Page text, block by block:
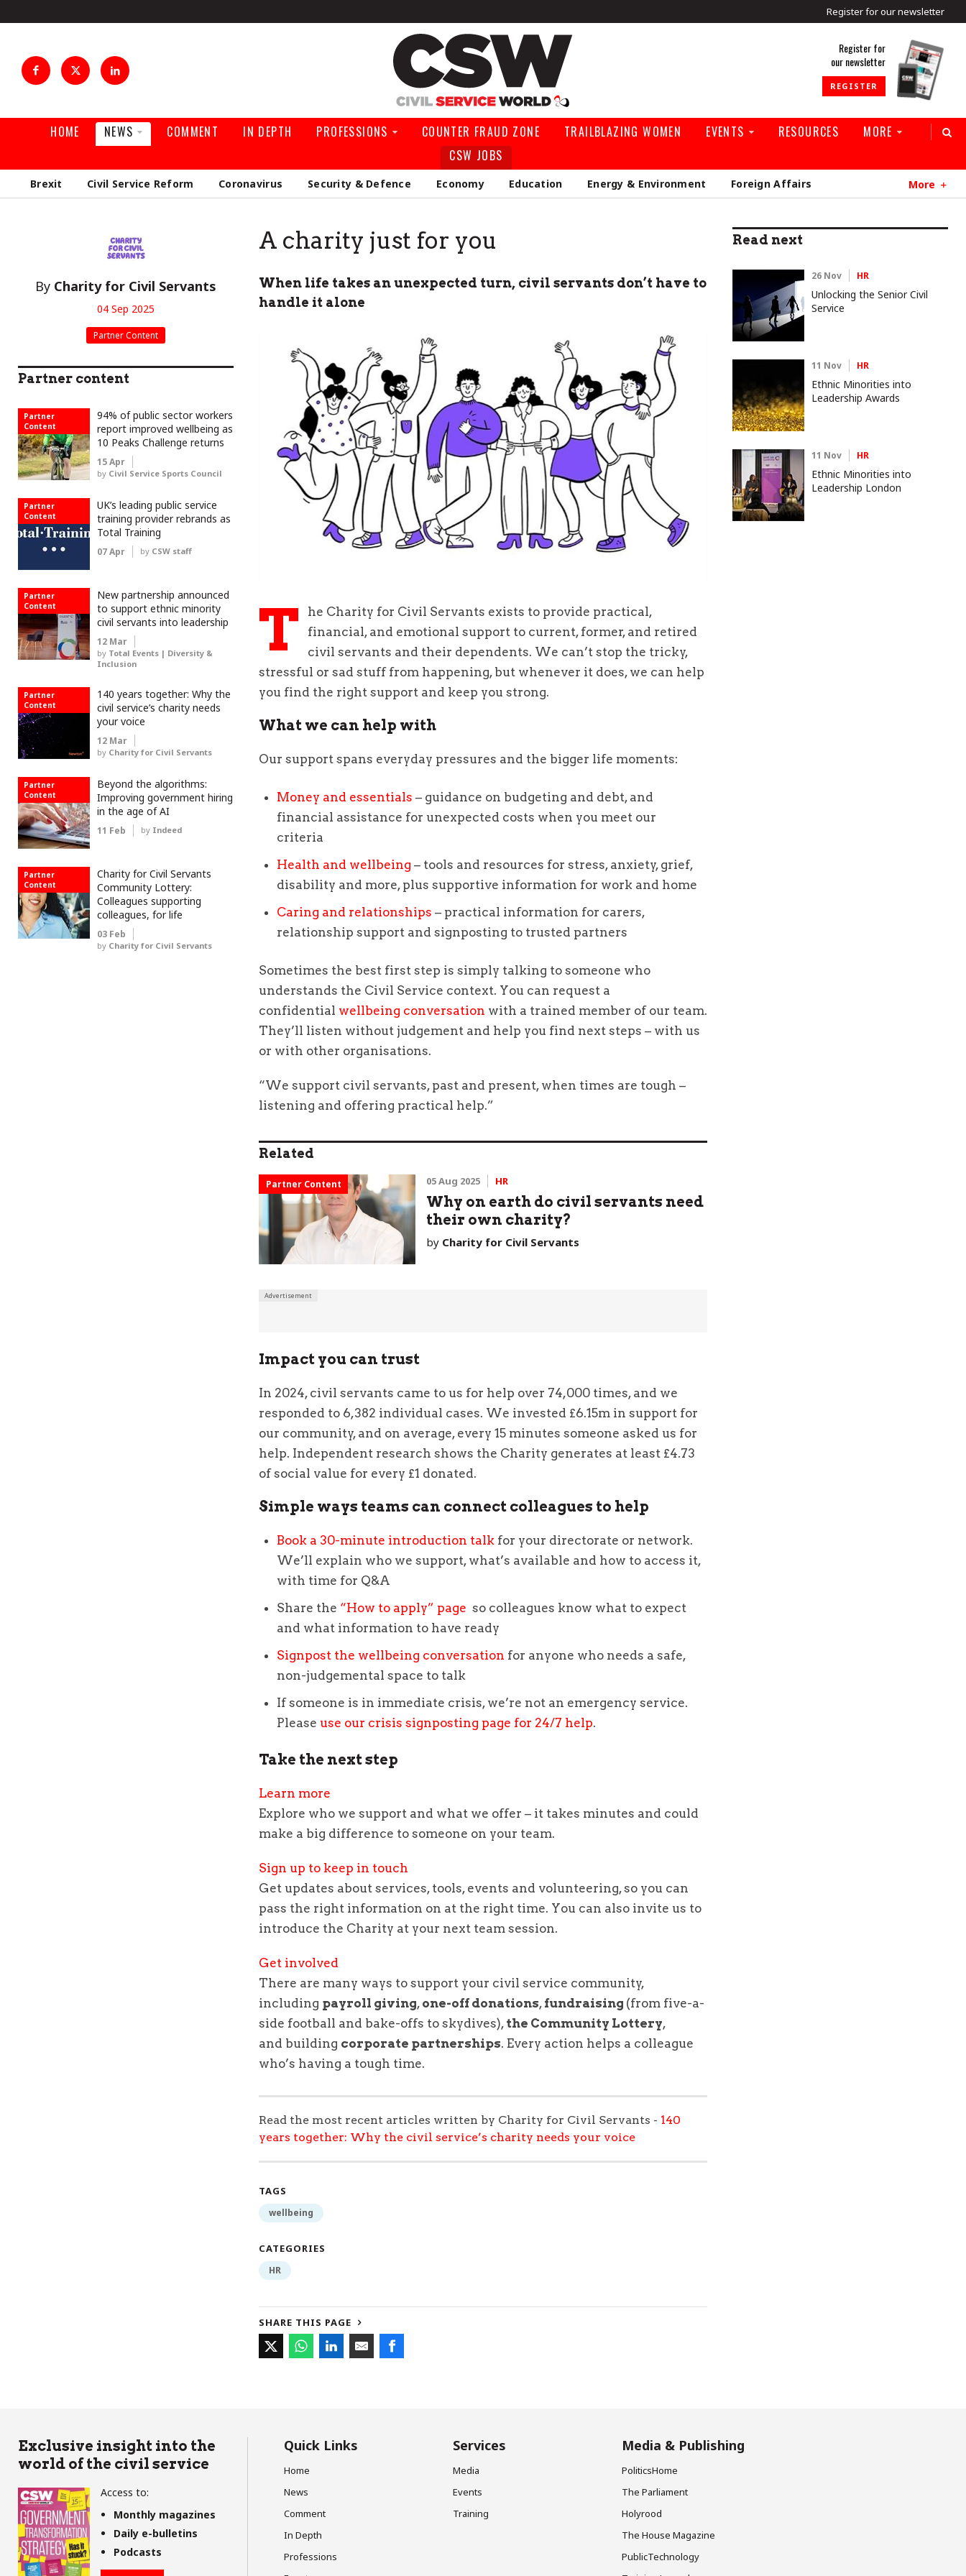
Register for our newsletter
Register for
our newsletter
REGISTER
HOME NEWS COMMENT IN DEPTH PROFESSIONS COUNTER FRAUD ZONE TRAILBLAZING WOMEN EVENTS RESOURCES
MORE
CSW JOBS
Brexit Civil Service Reform Coronavirus Security & Defence Economy Education Energy & Environment Foreign Affairs More
A charity just for you
When life takes an unexpected turn, civil servants don’t have to
handle it alone
By Charity for Civil Servants
04 Sep 2025
Partner Content
T
he Charity for Civil Servants exists to provide practical,
financial, and emotional support to current, former, and retired
civil servants and their dependents. We can’t stop the tricky,
stressful or sad stuff from happening, but whenever it does, we can help
you find the right support and keep you strong.
What we can help with
Our support spans everyday pressures and the bigger life moments:
Money and essentials – guidance on budgeting and debt, and
financial assistance for unexpected costs when you meet our
criteria
Health and wellbeing – tools and resources for stress, anxiety, grief,
disability and more, plus supportive information for work and home
Caring and relationships – practical information for carers,
relationship support and signposting to trusted partners
Sometimes the best first step is simply talking to someone who
understands the Civil Service context. You can request a
confidential wellbeing conversation with a trained member of our team.
They’ll listen without judgement and help you find next steps – with us
or with other organisations.
“We support civil servants, past and present, when times are tough –
listening and offering practical help.”
Related
Partner Content 05 Aug 2025 HR
Why on earth do civil servants need
their own charity?
by Charity for Civil Servants
Impact you can trust
In 2024, civil servants came to us for help over 74,000 times, and we
responded to 6,382 individual cases. We invested £6.15m in support for
our community, and on average, every 15 minutes someone asked us for
help. Independent research shows the Charity generates at least £4.73
of social value for every £1 donated.
Simple ways teams can connect colleagues to help
Book a 30-minute introduction talk for your directorate or network.
We’ll explain who we support, what’s available and how to access it,
with time for Q&A
Share the “How to apply” page so colleagues know what to expect
and what information to have ready
Signpost the wellbeing conversation for anyone who needs a safe,
non-judgemental space to talk
If someone is in immediate crisis, we’re not an emergency service.
Please use our crisis signposting page for 24/7 help.
Take the next step
Learn more
Explore who we support and what we offer – it takes minutes and could
make a big difference to someone on your team.
Sign up to keep in touch
Get updates about services, tools, events and volunteering, so you can
pass the right information on at the right time. You can also invite us to
introduce the Charity at your next team session.
Get involved
There are many ways to support your civil service community,
including payroll giving, one-off donations, fundraising (from five-a-
side football and bake-offs to skydives), the Community Lottery,
and building corporate partnerships. Every action helps a colleague
who’s having a tough time.
Read the most recent articles written by Charity for Civil Servants - 140
years together: Why the civil service’s charity needs your voice
TAGS
wellbeing
CATEGORIES
HR
SHARE THIS PAGE
Read next
26 Nov HR
Unlocking the Senior Civil
Service
11 Nov HR
Ethnic Minorities into
Leadership Awards
11 Nov HR
Ethnic Minorities into
Leadership London
Partner content
Partner
Content
94% of public sector workers
report improved wellbeing as
10 Peaks Challenge returns
15 Apr
by Civil Service Sports Council
Partner
Content
UK’s leading public service
training provider rebrands as
Total Training
07 Apr by CSW staff
Partner
Content
New partnership announced
to support ethnic minority
civil servants into leadership
12 Mar
by Total Events | Diversity &
Inclusion
Partner
Content
140 years together: Why the
civil service’s charity needs
your voice
12 Mar
by Charity for Civil Servants
Partner
Content
Beyond the algorithms:
Improving government hiring
in the age of AI
11 Feb by Indeed
Partner
Content
Charity for Civil Servants
Community Lottery:
Colleagues supporting
colleagues, for life
03 Feb
by Charity for Civil Servants
Exclusive insight into the
world of the civil service
Access to:
Monthly magazines
Daily e-bulletins
Podcasts
Quick Links
Home
News
Comment
In Depth
Professions
Services
Media
Events
Training
Media & Publishing
PoliticsHome
The Parliament
Holyrood
The House Magazine
PublicTechnology